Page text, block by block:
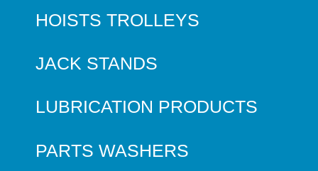
HOISTS TROLLEYS
JACK STANDS
LUBRICATION PRODUCTS
PARTS WASHERS